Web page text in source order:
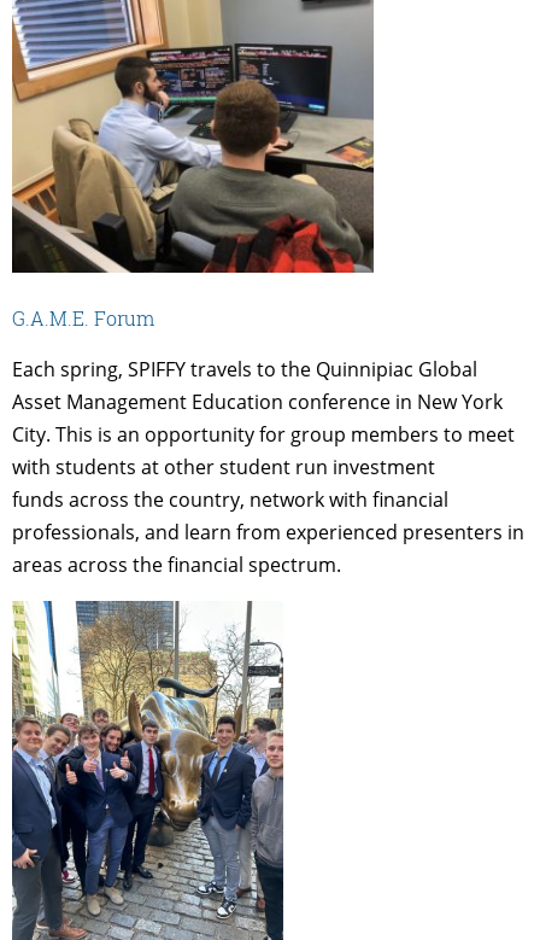
G.A.M.E. Forum
Each spring, SPIFFY travels to the Quinnipiac Global
Asset Management Education conference in New York
City. This is an opportunity for group members to meet
with students at other student run investment
funds across the country, network with financial
professionals, and learn from experienced presenters in
areas across the financial spectrum.